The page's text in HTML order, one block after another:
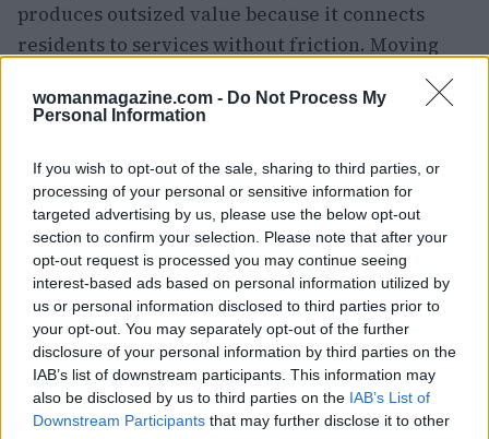
womanmagazine.com - Do Not Process My
Personal Information
If you wish to opt-out of the sale, sharing to third parties, or
processing of your personal or sensitive information for
targeted advertising by us, please use the below opt-out
section to confirm your selection. Please note that after your
opt-out request is processed you may continue seeing
interest-based ads based on personal information utilized by
us or personal information disclosed to third parties prior to
your opt-out. You may separately opt-out of the further
disclosure of your personal information by third parties on the
IAB’s list of downstream participants. This information may
also be disclosed by us to third parties on the IAB’s List of
Downstream Participants that may further disclose it to other
produces outsized value because it connects
residents to services without friction. Moving
wins, balance security with accessibility, and
actually use the services being built.